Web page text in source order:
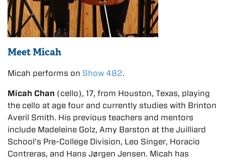
Meet Micah
Micah performs on Show 482.
Micah Chan (cello), 17, from Houston, Texas, playing
the cello at age four and currently studies with Brinton
Averil Smith. His previous teachers and mentors
include Madeleine Golz, Amy Barston at the Juilliard
School’s Pre-College Division, Leo Singer, Horacio
Contreras, and Hans Jørgen Jensen. Micah has